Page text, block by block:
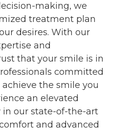
making, we
treatment plan
desires. With our
and
that your smile is in
committed
the smile you
an elevated
our state-of-the-art
and advanced